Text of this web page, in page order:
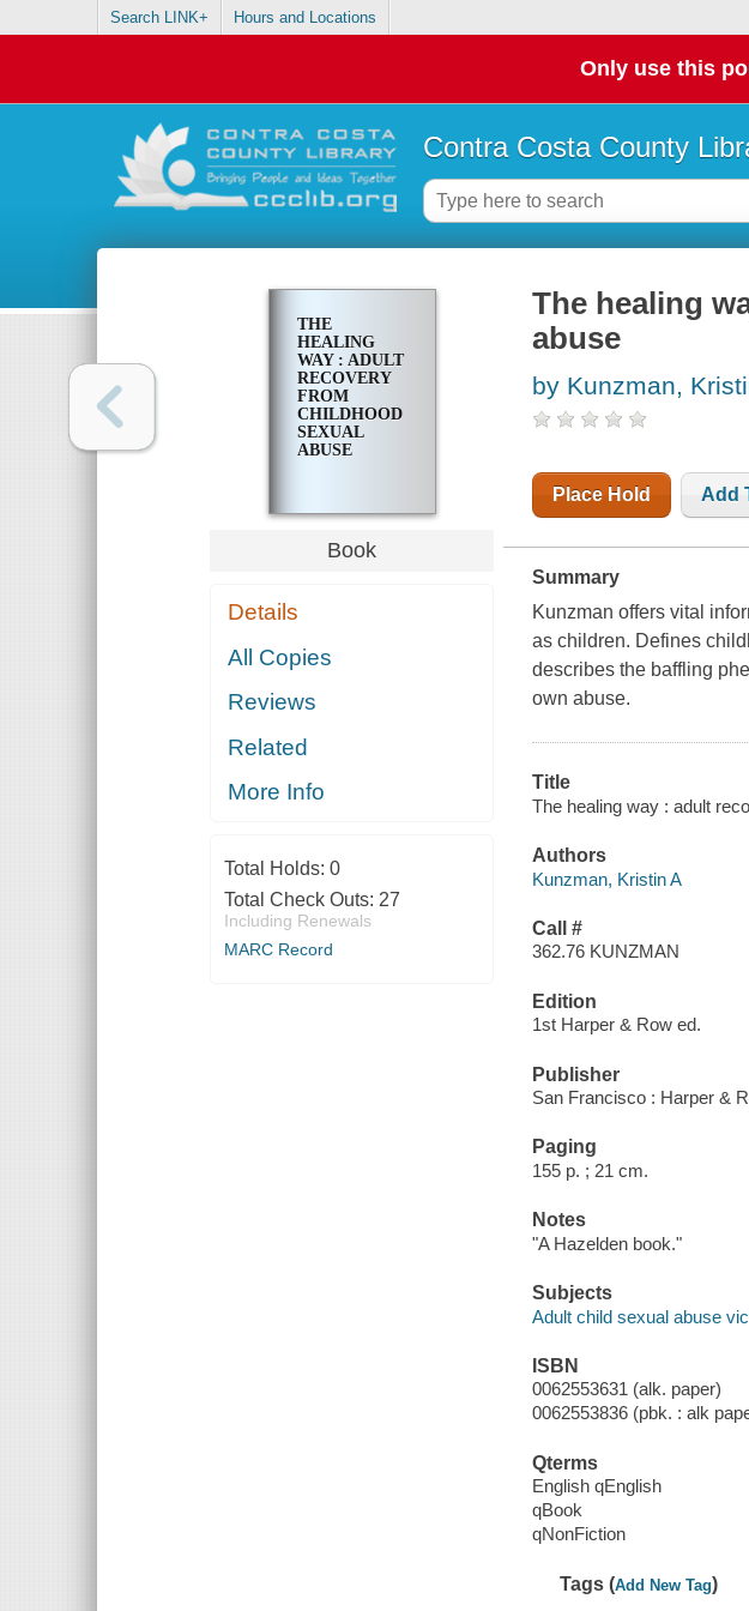
Search LINK+ Hours and Locations
Only use this
Contra Costa County
THE
HEALING
WAY : ADULT
RECOVERY
FROM
CHILDHOOD
SEXUAL
ABUSE
Book
Details
All Copies
Reviews
Related
More Info
Total Holds: 0
Total Check Outs: 27
Including Renewals
MARC Record
The healing
abuse
by Kunzman,
Place Hold Add
Summary
Kunzman offers vital
as children. Defines
describes the baffling
own abuse.
Title
The healing way : adult
Authors
Kunzman, Kristin A
Call #
362.76 KUNZMAN
Edition
1st Harper & Row ed.
Publisher
San Francisco : Harper &
Paging
155 p. ; 21 cm.
Notes
"A Hazelden book."
Subjects
Adult child sexual abuse
ISBN
0062553631 (alk. paper)
0062553836 (pbk. : alk
Qterms
English qEnglish
qBook
qNonFiction
Tags (Add New Tag)